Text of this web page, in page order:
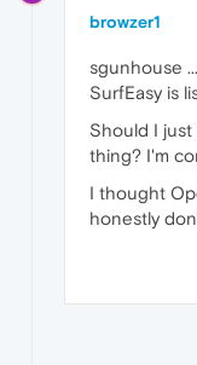
browzer1
sgunhouse
SurfEasy is
Should I
thing? I'm
I thought
honestly